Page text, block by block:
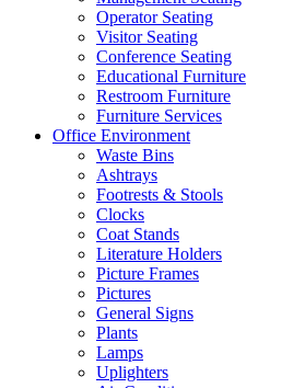
Operator Seating
Visitor Seating
Conference Seating
Educational Furniture
Restroom Furniture
Furniture Services
Office Environment
Waste Bins
Ashtrays
Footrests & Stools
Clocks
Coat Stands
Literature Holders
Picture Frames
Pictures
General Signs
Plants
Lamps
Uplighters